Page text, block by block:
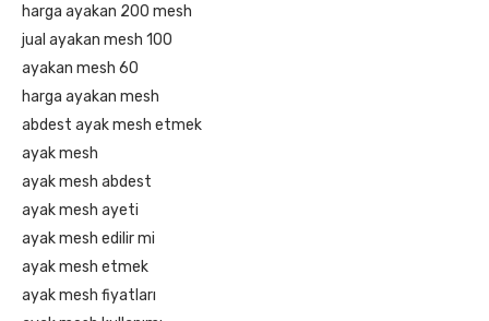
harga ayakan 200 mesh
jual ayakan mesh 100
ayakan mesh 60
harga ayakan mesh
abdest ayak mesh etmek
ayak mesh
ayak mesh abdest
ayak mesh ayeti
ayak mesh edilir mi
ayak mesh etmek
ayak mesh fiyatları